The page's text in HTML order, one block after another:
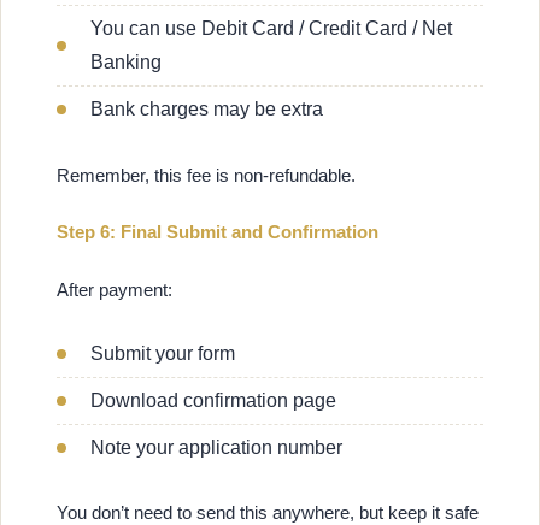
You can use Debit Card / Credit Card / Net
Banking
Bank charges may be extra
Remember, this fee is non-refundable.
Step 6: Final Submit and Confirmation
After payment:
Submit your form
Download confirmation page
Note your application number
You don’t need to send this anywhere, but keep it safe